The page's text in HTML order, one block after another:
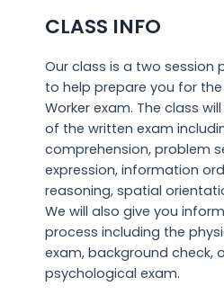
CLASS INFO
Our class is a two session
to help prepare you for the
Worker exam. The class
of the written exam
comprehension, problem
expression, information
reasoning, spatial
We will also give you
process including the
exam, background check,
psychological exam.